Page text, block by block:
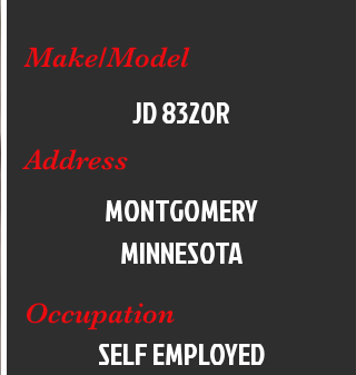
Make/Model
JD 8320R
Address
MONTGOMERY
MINNESOTA
Occupation
SELF EMPLOYED